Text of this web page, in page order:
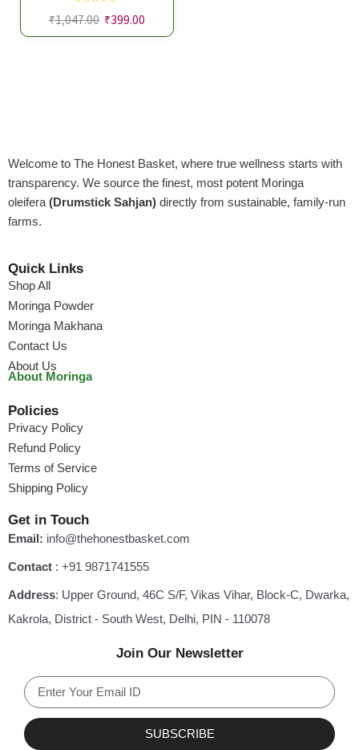
₹1,047.00 ₹399.00
Welcome to The Honest Basket, where true wellness starts with
transparency. We source the finest, most potent Moringa
oleifera (Drumstick Sahjan) directly from sustainable, family-run
farms.
Quick Links
Shop All
Moringa Powder
Moringa Makhana
Contact Us
About Us
About Moringa
Policies
Privacy Policy
Refund Policy
Terms of Service
Shipping Policy
Get in Touch
Email: info@thehonestbasket.com
Contact ‎: +91 9871741555
Address: Upper Ground, 46C S/F, Vikas Vihar, Block-C, Dwarka,
Kakrola, District - South West, Delhi, PIN - 110078
Join Our Newsletter
SUBSCRIBE